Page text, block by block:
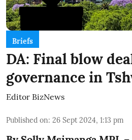
Briefs
DA: Final blow
governance in
Editor BizNews
Published on: 26 Sept 2024, 1:13 pm